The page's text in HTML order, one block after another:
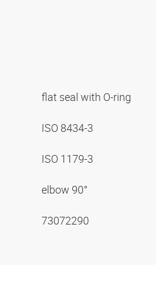
flat seal with O-ring
ISO 8434-3
ISO 1179-3
elbow 90°
73072290